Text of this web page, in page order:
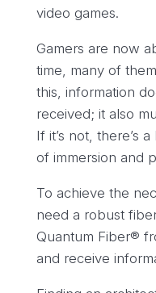
video games.
Gamers are now
time, many of
this, information
received; it also
If it’s not, there’s
of immersion and
To achieve the
need a robust
Quantum Fiber®
and receive